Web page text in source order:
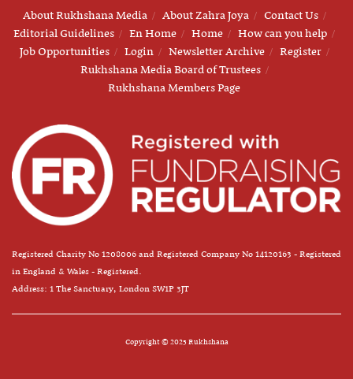
About Rukhshana Media About Zahra Joya
Contact Us
Editorial Guidelines
En Home Home
How can you help
Job Opportunities
Login Newsletter Archive
Register
Rukhshana Media Board of Trustees
Rukhshana Members Page
Registered Charity No 1208006 and Registered Company No 14120163 - Registered
in England & Wales - Registered.
Address: 1 The Sanctuary, London SW1P 3JT
Copyright © 2025 Rukhshana